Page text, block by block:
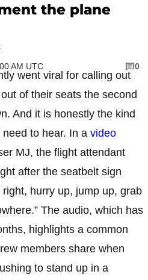
the plane
AM UTC
0
went viral for calling out
of their seats the second
And it is honestly the kind
to hear. In a video
MJ, the flight attendant
after the seatbelt sign
hurry up, jump up, grab
The audio, which has
highlights a common
members share when
to stand up in a